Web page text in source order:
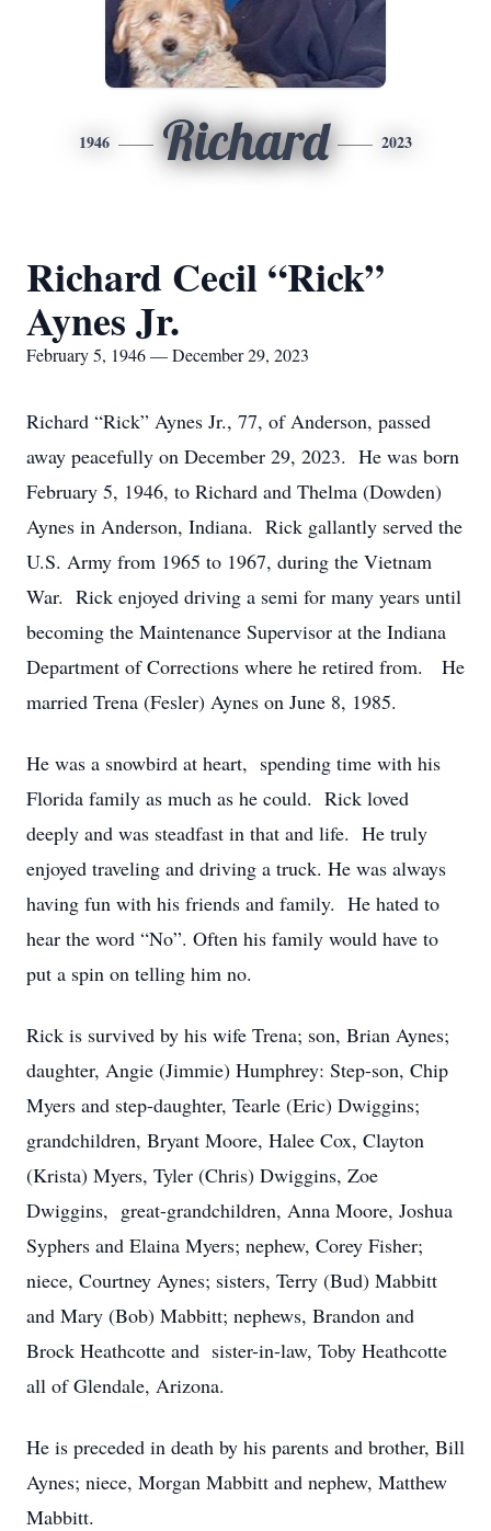
1946 Richard 2023
Richard Cecil “Rick”
Aynes Jr.
February 5, 1946 — December 29, 2023
Richard “Rick” Aynes Jr., 77, of Anderson, passed
away peacefully on December 29, 2023. He was born
February 5, 1946, to Richard and Thelma (Dowden)
Aynes in Anderson, Indiana. Rick gallantly served the
U.S. Army from 1965 to 1967, during the Vietnam
War. Rick enjoyed driving a semi for many years until
becoming the Maintenance Supervisor at the Indiana
Department of Corrections where he retired from. He
married Trena (Fesler) Aynes on June 8, 1985.
He was a snowbird at heart, spending time with his
Florida family as much as he could. Rick loved
deeply and was steadfast in that and life. He truly
enjoyed traveling and driving a truck. He was always
having fun with his friends and family. He hated to
hear the word “No”. Often his family would have to
put a spin on telling him no.
Rick is survived by his wife Trena; son, Brian Aynes;
daughter, Angie (Jimmie) Humphrey: Step-son, Chip
Myers and step-daughter, Tearle (Eric) Dwiggins;
grandchildren, Bryant Moore, Halee Cox, Clayton
(Krista) Myers, Tyler (Chris) Dwiggins, Zoe
Dwiggins, great-grandchildren, Anna Moore, Joshua
Syphers and Elaina Myers; nephew, Corey Fisher;
niece, Courtney Aynes; sisters, Terry (Bud) Mabbitt
and Mary (Bob) Mabbitt; nephews, Brandon and
Brock Heathcotte and sister-in-law, Toby Heathcotte
all of Glendale, Arizona.
He is preceded in death by his parents and brother, Bill
Aynes; niece, Morgan Mabbitt and nephew, Matthew
Mabbitt.